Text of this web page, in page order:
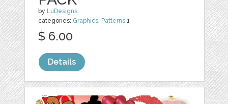
by LuDesigns
categories: Graphics, Patterns 1
$ 6.00
Details